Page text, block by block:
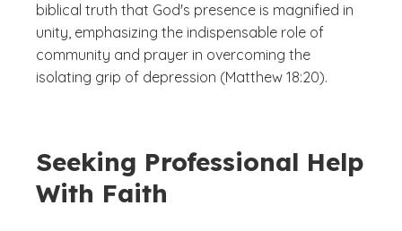
biblical truth that God's presence is magnified in
unity, emphasizing the indispensable role of
community and prayer in overcoming the
isolating grip of depression (Matthew 18:20).
Seeking Professional Help
With Faith